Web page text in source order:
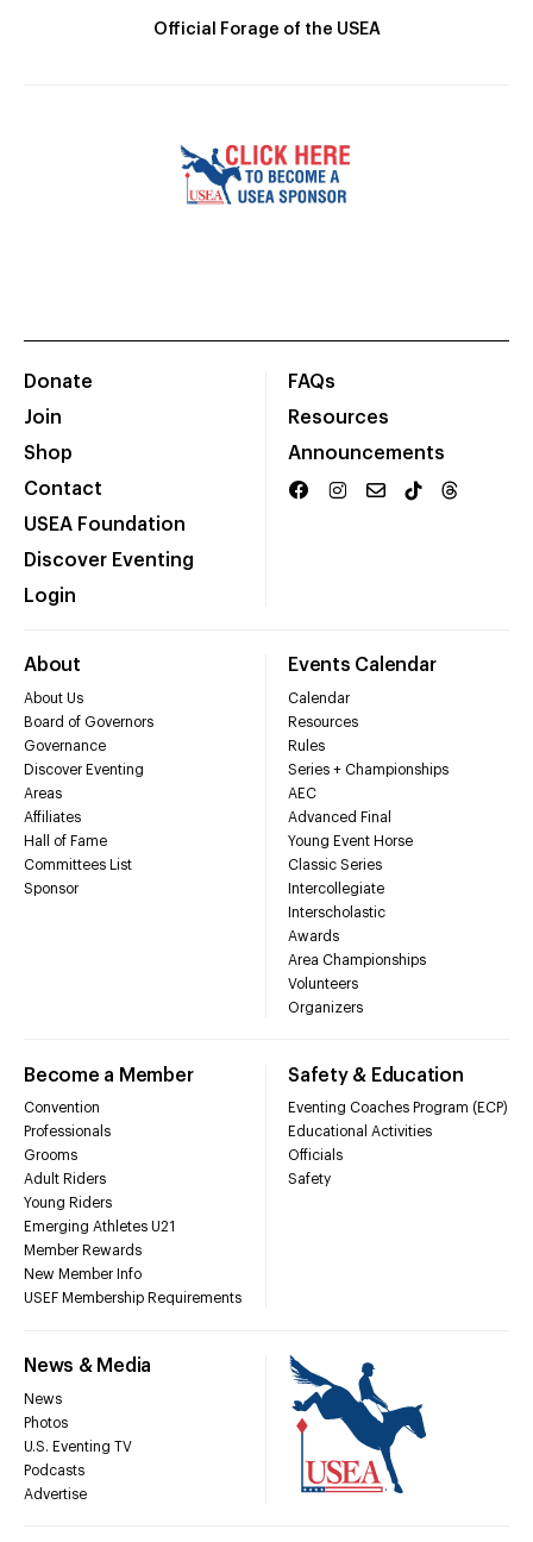
Official Forage of the USEA
Donate
Join
Shop
Contact
USEA Foundation
Discover Eventing
Login
FAQs
Resources
Announcements
About
About Us
Board of Governors
Governance
Discover Eventing
Areas
Affiliates
Hall of Fame
Committees List
Sponsor
Events Calendar
Calendar
Resources
Rules
Series + Championships
AEC
Advanced Final
Young Event Horse
Classic Series
Intercollegiate
Interscholastic
Awards
Area Championships
Volunteers
Organizers
Become a Member
Convention
Professionals
Grooms
Adult Riders
Young Riders
Emerging Athletes U21
Member Rewards
New Member Info
USEF Membership Requirements
Safety & Education
Eventing Coaches Program (ECP)
Educational Activities
Officials
Safety
News & Media
News
Photos
U.S. Eventing TV
Podcasts
Advertise